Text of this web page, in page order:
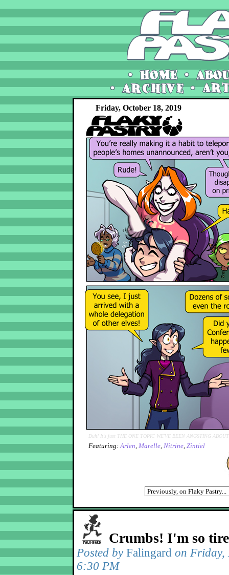
Friday, October 18, 2019
Duh! It's just THE ONE TOPIC WE'VE BEEN ANGSTING
Featuring:Arlen, Marelle, Nitrine, Zintiel
Crumbs! I'm so
Posted by Falingard on Friday,
6:30 PM